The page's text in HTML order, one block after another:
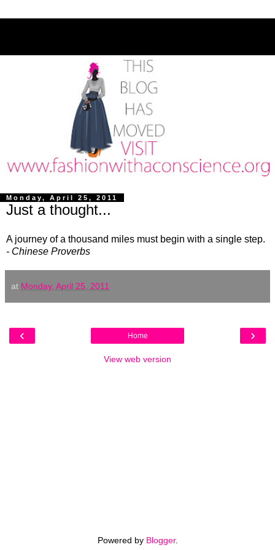
Monday, April 25, 2011
Just a thought...
A journey of a thousand miles must begin with a single step.
- Chinese Proverbs
at Monday, April 25, 2011
‹ ›
Home
View web version
Powered by Blogger.